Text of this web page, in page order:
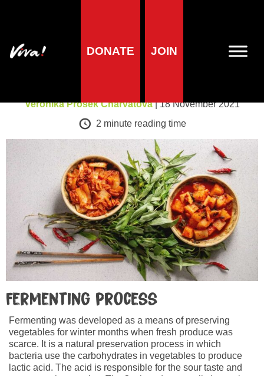
DONATE JOIN
A-Z of foods
Veronika Prošek Charvátová| 18 November 2021
2 minute reading time
Fermenting process
Fermenting was developed as a means of preserving
vegetables for winter months when fresh produce was
scarce. It is a natural preservation process in which
bacteria use the carbohydrates in vegetables to produce
lactic acid. The acid is responsible for the sour taste and